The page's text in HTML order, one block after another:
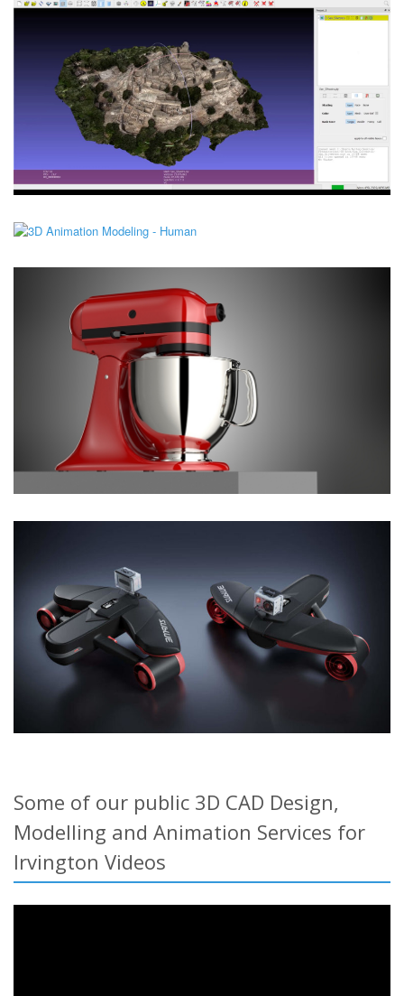
Some of our public 3D CAD Design,
Modelling and Animation Services for
Irvington Videos